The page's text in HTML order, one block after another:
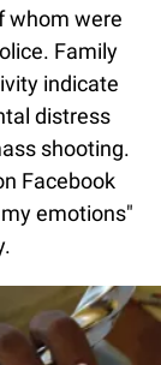
whom were
Family
indicate
distress
shooting.
Facebook
emotions"